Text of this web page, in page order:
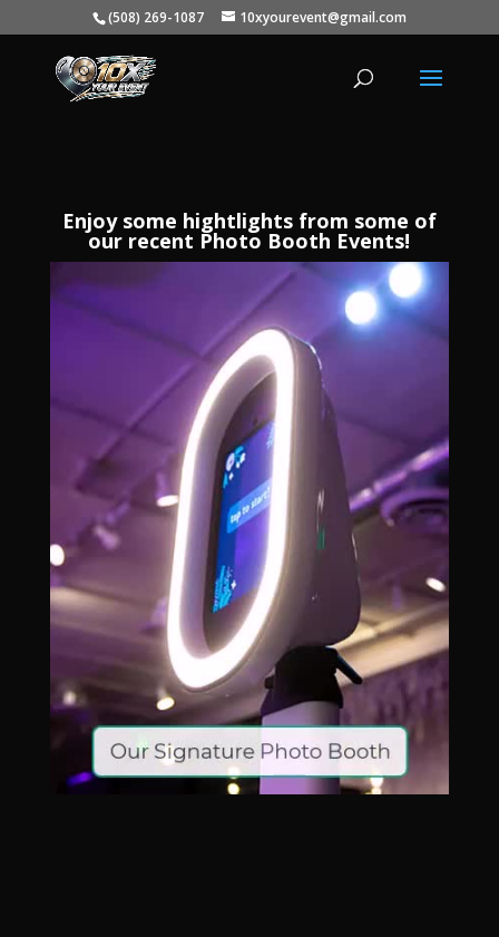
(508) 269-1087 10xyourevent@gmail.com
Enjoy some hightlights from some of
our recent Photo Booth Events!